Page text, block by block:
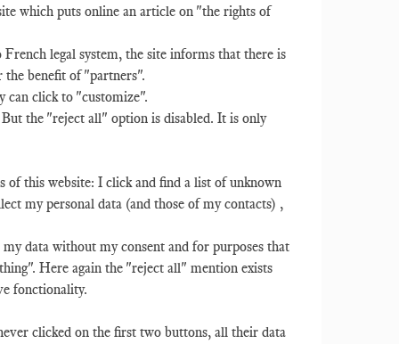
which puts online an article on "the rights of
legal system, the site informs that there is
the benefit of "partners".
can click to "customize".
the "reject all" option is disabled. It is only
of this website: I click and find a list of unknown
my personal data (and those of my contacts) ,
data without my consent and for purposes that
Here again the "reject all" mention exists
fonctionality.
clicked on the first two buttons, all their data